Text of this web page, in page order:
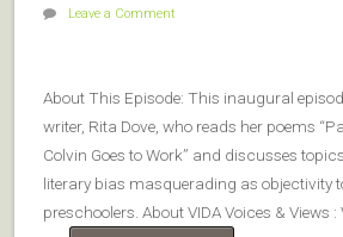
Leave a Comment
About This Episode: This inaugural
writer, Rita Dove, who reads her poems
Colvin Goes to Work” and discusses
literary bias masquerading as objectivity
preschoolers. About VIDA Voices & Views :